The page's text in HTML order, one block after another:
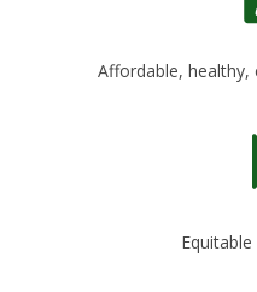
Affordable, healthy,